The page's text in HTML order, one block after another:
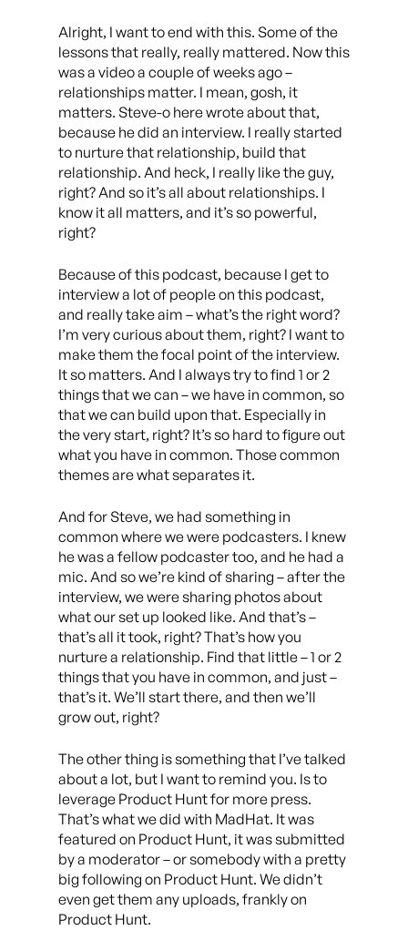
Alright, I want to end with this. Some of the
lessons that really, really mattered. Now this
was a video a couple of weeks ago –
relationships matter. I mean, gosh, it
matters. Steve-o here wrote about that,
because he did an interview. I really started
to nurture that relationship, build that
relationship. And heck, I really like the guy,
right? And so it’s all about relationships. I
know it all matters, and it’s so powerful,
right?
Because of this podcast, because I get to
interview a lot of people on this podcast,
and really take aim – what’s the right word?
I’m very curious about them, right? I want to
make them the focal point of the interview.
It so matters. And I always try to find 1 or 2
things that we can – we have in common, so
that we can build upon that. Especially in
the very start, right? It’s so hard to figure out
what you have in common. Those common
themes are what separates it.
And for Steve, we had something in
common where we were podcasters. I knew
he was a fellow podcaster too, and he had a
mic. And so we’re kind of sharing – after the
interview, we were sharing photos about
what our set up looked like. And that’s –
that’s all it took, right? That’s how you
nurture a relationship. Find that little – 1 or 2
things that you have in common, and just –
that’s it. We’ll start there, and then we’ll
grow out, right?
The other thing is something that I’ve talked
about a lot, but I want to remind you. Is to
leverage Product Hunt for more press.
That’s what we did with MadHat. It was
featured on Product Hunt, it was submitted
by a moderator – or somebody with a pretty
big following on Product Hunt. We didn’t
even get them any uploads, frankly on
Product Hunt.